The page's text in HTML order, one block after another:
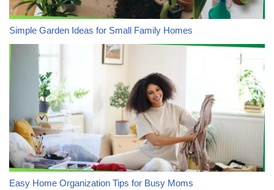
Simple Garden Ideas for Small Family Homes
Easy Home Organization Tips for Busy Moms